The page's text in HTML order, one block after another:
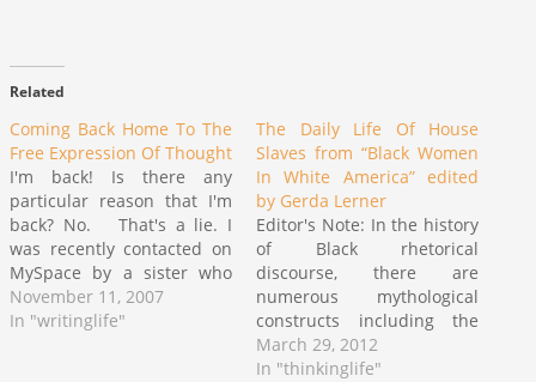
Related
Coming Back Home To The
Free Expression Of Thought
I'm back! Is there any
particular reason that I'm
back? No. That's a lie. I
was recently contacted on
MySpace by a sister who
had been doing a search
for the Seven Spoon
November 11, 2007
In "writinglife"
The Daily Life Of House
Slaves from “Black Women
In White America” edited
by Gerda Lerner
Editor's Note: In the history
of Black rhetorical
discourse, there are
numerous mythological
constructs including the
"house/field negro", "Uncle
Tom", "Willie Lynch" and
March 29, 2012
In "thinkinglife"